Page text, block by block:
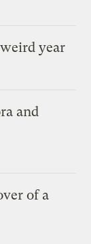
year
and
of a